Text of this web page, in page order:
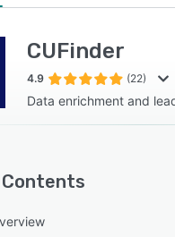
CUFinder
4.9 (22)
Data enrichment and